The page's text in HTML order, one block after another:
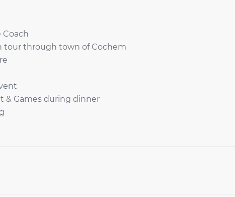
Coach
tour through town of Cochem
& Games during dinner